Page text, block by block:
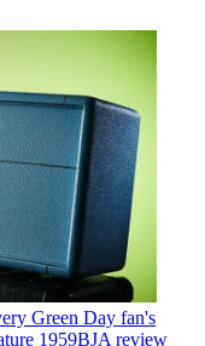
Green Day fan's
1959BJA review